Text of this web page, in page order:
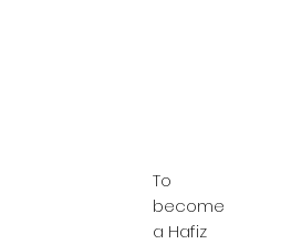
To
become
a Hafiz